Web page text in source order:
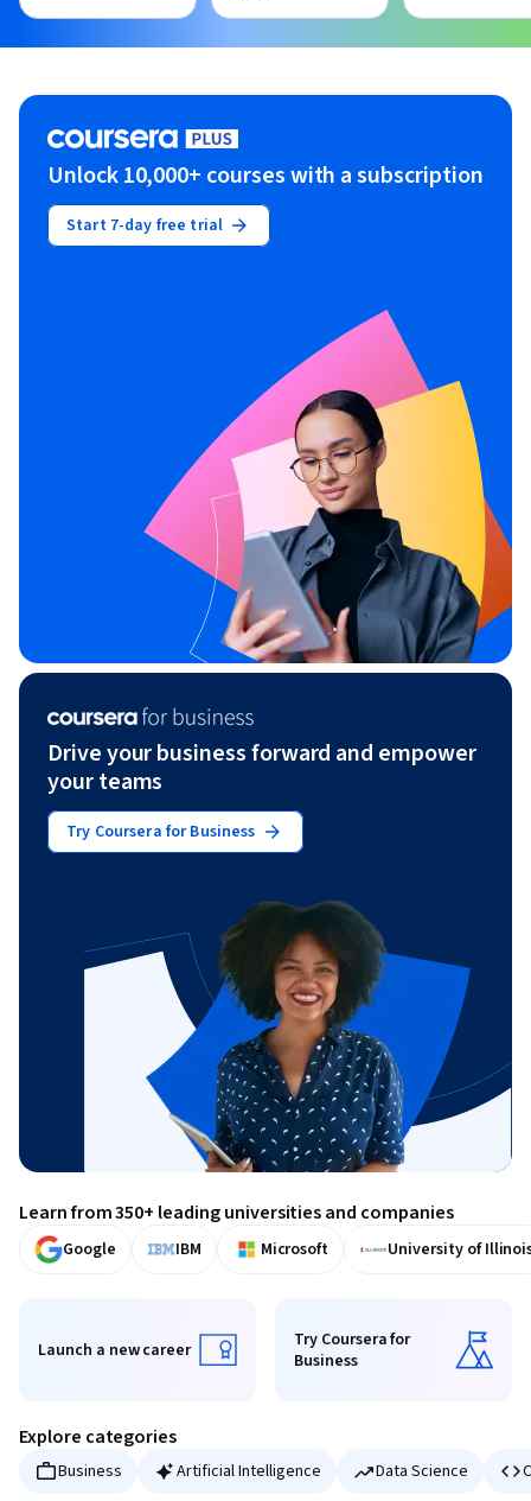
Unlock 10,000+ courses with a subscription
Start 7-day free trial
Drive your business forward and empower
your teams
Try Coursera for Business
Learn from 350+ leading universities and companies
Google IBM Microsoft University of
Launch a new career
Launch a new career Try Coursera for Business
Try Coursera for
Business
Explore categories
Business Artificial Intelligence Data Science